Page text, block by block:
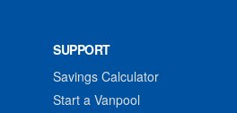
SUPPORT
Savings Calculator
Start a Vanpool